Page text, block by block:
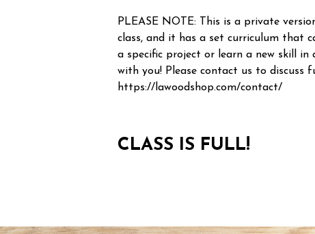
PLEASE NOTE: This is a private
class, and it has a set curriculum that
a specific project or learn a new skill
with you! Please contact us to discuss
https://lawoodshop.com/contact/
CLASS IS FULL!